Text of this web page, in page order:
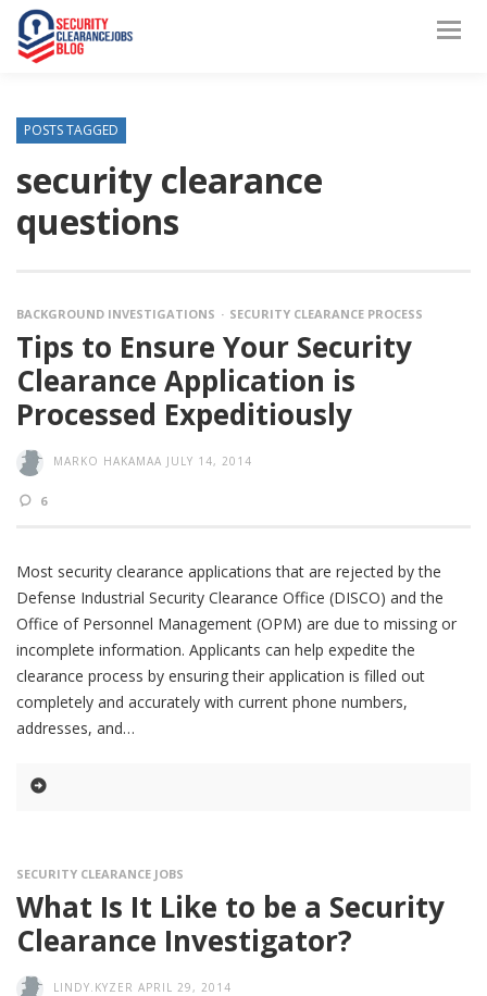
POSTS TAGGED
security clearance
questions
BACKGROUND INVESTIGATIONS SECURITY CLEARANCE PROCESS
Tips to Ensure Your Security
Clearance Application is
Processed Expeditiously
MARKO HAKAMAA JULY 14, 2014
6
Most security clearance applications that are rejected by the
Defense Industrial Security Clearance Office (DISCO) and the
Office of Personnel Management (OPM) are due to missing or
incomplete information. Applicants can help expedite the
clearance process by ensuring their application is filled out
completely and accurately with current phone numbers,
addresses, and
SECURITY CLEARANCE JOBS
What Is It Like to be a Security
Clearance Investigator?
LINDY.KYZER APRIL 29, 2014